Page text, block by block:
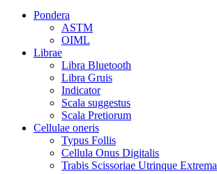
Pondera
ASTM
OIML
Librae
Libra Bluetooth
Libra Gruis
Indicator
Scala suggestus
Scala Pretiorum
Cellulae oneris
Typus Follis
Cellula Onus Digitalis
Trabis Scissoriae Utrinque Extrema